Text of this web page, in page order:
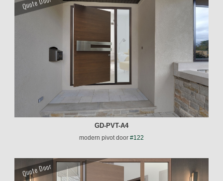
GD-PVT-A4
modern pivot door #122
Quote Door